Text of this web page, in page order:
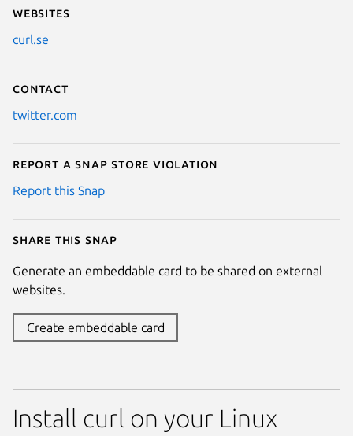
Websites
curl.se
Contact
twitter.com
Report a Snap Store violation
Report this Snap
Share this snap
Generate an embeddable card to be shared on external
websites.
Create embeddable card
Install curl on your Linux